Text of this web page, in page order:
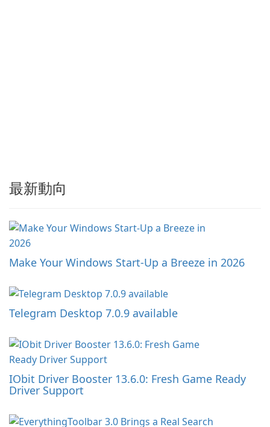
最新動向
Make Your Windows Start-Up a Breeze in 2026
Telegram Desktop 7.0.9 available
IObit Driver Booster 13.6.0: Fresh Game Ready
Driver Support